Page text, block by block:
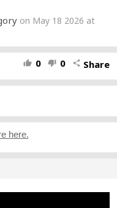
on May 18 2026 at
thumb_up 0 thumb_down 0 share Share
here.